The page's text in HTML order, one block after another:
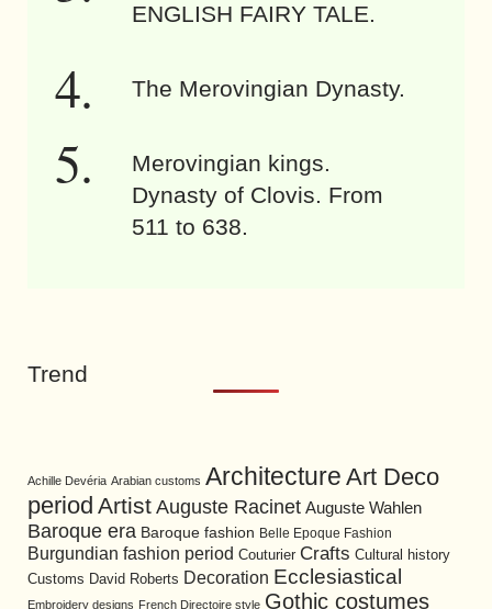
ENGLISH FAIRY TALE.
The Merovingian Dynasty.
Merovingian kings.
Dynasty of Clovis. From
511 to 638.
Trend
Achille Devéria Arabian customs Architecture Art Deco
period Artist Auguste Racinet Auguste Wahlen
Baroque era Baroque fashion Belle Epoque Fashion
Burgundian fashion period Couturier Crafts Cultural history
Customs David Roberts Decoration Ecclesiastical
Embroidery designs French Directoire style Gothic costumes